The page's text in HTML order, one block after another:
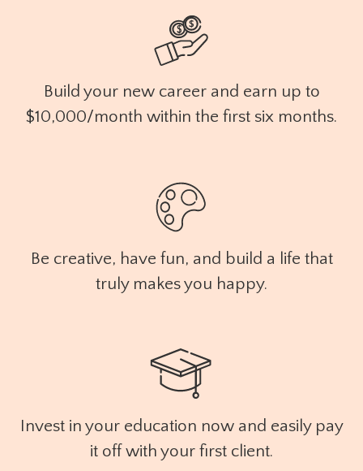
Build your new career and earn up to
$10,000/month within the first six months.
Be creative, have fun, and build a life that
truly makes you happy.
Invest in your education now and easily pay
it off with your first client.